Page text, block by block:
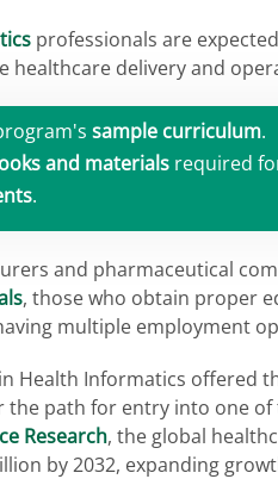
professionals are
healthcare delivery and
sample curriculum.
and materials required
.
and pharmaceutical
, those who obtain proper
multiple employment
Health Informatics offered
the path for entry into one
Research, the global
by 2032, expanding